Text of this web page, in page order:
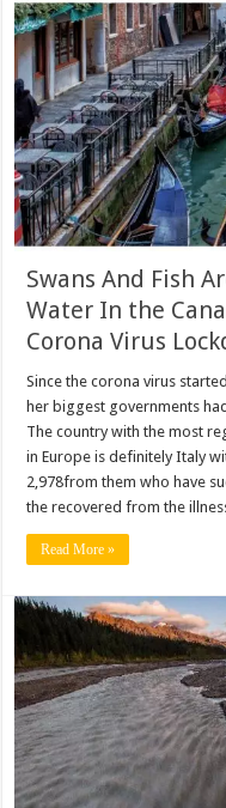
Swans And Fish
Water In the
Corona Virus
Since the corona virus
her biggest governments
The country with the most
in Europe is definitely Italy
2,978from them who have
the recovered from the
Read More »